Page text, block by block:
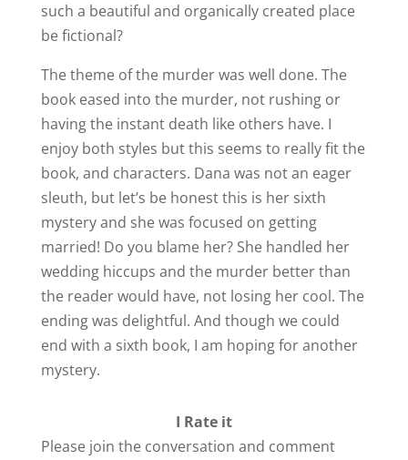
such a beautiful and organically created place
be fictional?
The theme of the murder was well done. The
book eased into the murder, not rushing or
having the instant death like others have. I
enjoy both styles but this seems to really fit the
book, and characters. Dana was not an eager
sleuth, but let’s be honest this is her sixth
mystery and she was focused on getting
married! Do you blame her? She handled her
wedding hiccups and the murder better than
the reader would have, not losing her cool. The
ending was delightful. And though we could
end with a sixth book, I am hoping for another
mystery.
I Rate it
Please join the conversation and comment